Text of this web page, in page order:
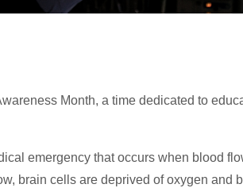
Month, a time dedicated to
emergency that occurs when blood
brain cells are deprived of oxygen and